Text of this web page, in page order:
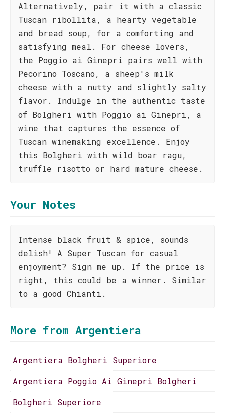
Alternatively, pair it with a classic
Tuscan ribollita, a hearty vegetable
and bread soup, for a comforting and
satisfying meal. For cheese lovers,
the Poggio ai Ginepri pairs well with
Pecorino Toscano, a sheep's milk
cheese with a nutty and slightly salty
flavor. Indulge in the authentic taste
of Bolgheri with Poggio ai Ginepri, a
wine that captures the essence of
Tuscan winemaking excellence. Enjoy
this Bolgheri with wild boar ragu,
truffle risotto or hard mature cheese.
Your Notes
Intense black fruit & spice, sounds
delish! A Super Tuscan for casual
enjoyment? Sign me up. If the price is
right, this could be a winner. Similar
to a good Chianti.
More from Argentiera
Argentiera Bolgheri Superiore
Argentiera Poggio Ai Ginepri Bolgheri
Bolgheri Superiore